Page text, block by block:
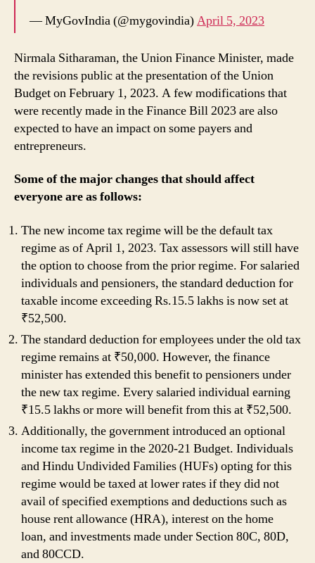
— MyGovIndia (@mygovindia)April 5, 2023
Nirmala Sitharaman, the Union Finance Minister, made
the revisions public at the presentation of the Union
Budget on February 1, 2023. A few modifications that
were recently made in the Finance Bill 2023 are also
expected to have an impact on some payers and
entrepreneurs.
Some of the major changes that should affect
everyone are as follows:
The new income tax regime will be the default tax
regime as of April 1, 2023. Tax assessors will still have
the option to choose from the prior regime. For salaried
individuals and pensioners, the standard deduction for
taxable income exceeding Rs.15.5 lakhs is now set at
₹52,500.
The standard deduction for employees under the old tax
regime remains at ₹50,000. However, the finance
minister has extended this benefit to pensioners under
the new tax regime. Every salaried individual earning
₹15.5 lakhs or more will benefit from this at ₹52,500.
Additionally, the government introduced an optional
income tax regime in the 2020-21 Budget. Individuals
and Hindu Undivided Families (HUFs) opting for this
regime would be taxed at lower rates if they did not
avail of specified exemptions and deductions such as
house rent allowance (HRA), interest on the home
loan, and investments made under Section 80C, 80D,
and 80CCD.